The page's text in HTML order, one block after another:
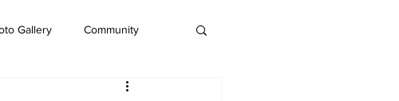
Gallery Community